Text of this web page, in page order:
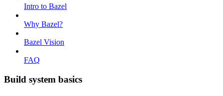
Intro to Bazel
Why Bazel?
Bazel Vision
FAQ
Build system basics